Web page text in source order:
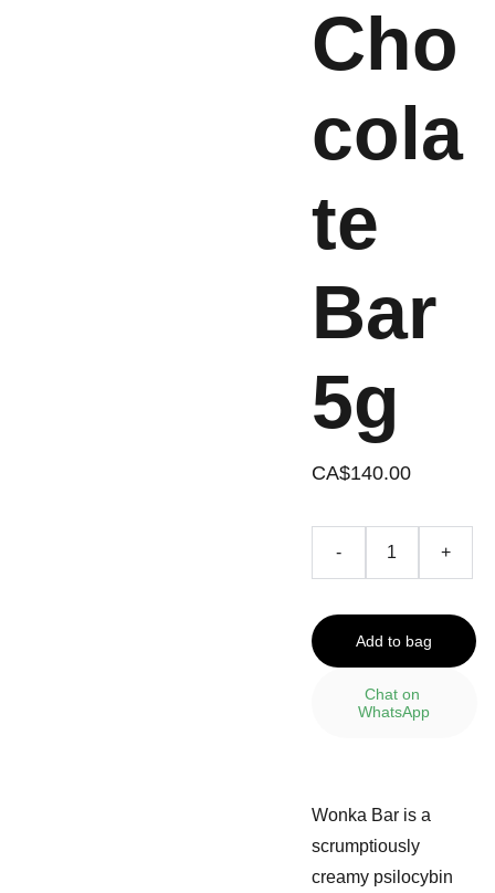
Cho
cola
te
Bar
5g
CA$140.00
- +
Add to bag
Chat on
WhatsApp
Wonka Bar is a
scrumptiously
creamy psilocybin